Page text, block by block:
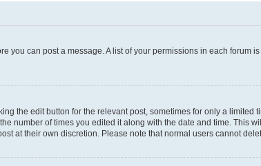
can post a message. A list of your permissions in each forum
the edit button for the relevant post, sometimes for only a limited
number of times you edited it along with the date and time. This
at their own discretion. Please note that normal users cannot